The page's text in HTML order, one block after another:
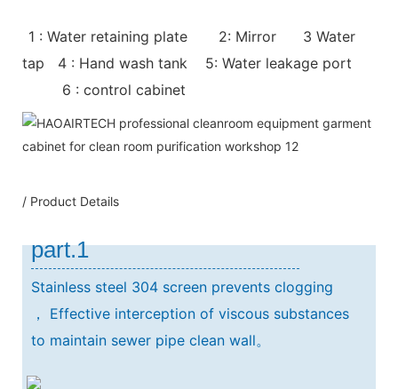
1 : Water retaining plate 2: Mirror 3 Water
tap 4 : Hand wash tank 5: Water leakage port
6 : control cabinet
/ Product Details
part.1
Stainless steel 304 screen prevents clogging
， Effective interception of viscous substances
to maintain sewer pipe clean wall。